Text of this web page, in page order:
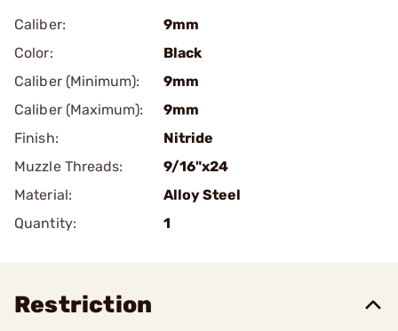
Caliber:
9mm
Color:
Black
Caliber (Minimum):
9mm
Caliber (Maximum):
9mm
Finish:
Nitride
Muzzle Threads:
9/16"x24
Material:
Alloy Steel
Quantity:
1
Restriction